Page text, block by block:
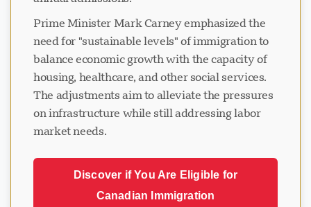
Prime Minister Mark Carney emphasized the
need for "sustainable levels" of immigration to
balance economic growth with the capacity of
housing, healthcare, and other social services.
The adjustments aim to alleviate the pressures
on infrastructure while still addressing labor
market needs.
Discover if You Are Eligible for
Canadian Immigration